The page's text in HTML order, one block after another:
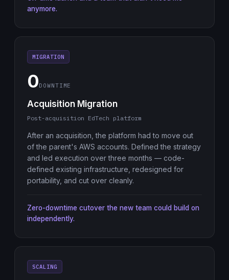
anymore.
MIGRATION
0DOWNTIME
Acquisition Migration
Post-acquisition EdTech platform
After an acquisition, the platform had to move out
of the parent's AWS accounts. Defined the strategy
and led execution over three months — code-
defined existing infrastructure, redesigned for
portability, and cut over cleanly.
Zero-downtime cutover the new team could build on
independently.
SCALING